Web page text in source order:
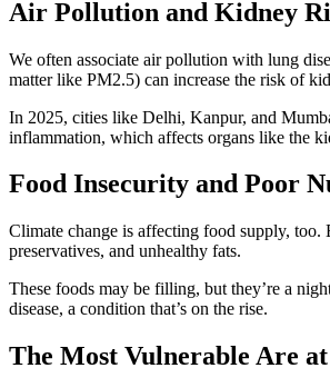
Air Pollution and Kidney
We often associate air pollution with lung
matter like PM2.5) can increase the risk of
In 2025, cities like Delhi, Kanpur, and
inflammation, which affects organs like the
Food Insecurity and Poor
Climate change is affecting food supply, too.
preservatives, and unhealthy fats.
These foods may be filling, but they’re a
disease, a condition that’s on the rise.
The Most Vulnerable Are